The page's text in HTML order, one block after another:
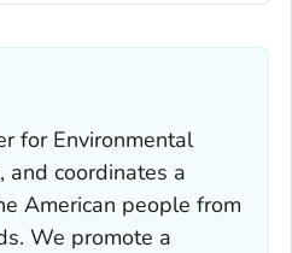
for Environmental
and coordinates a
American people from
We promote a